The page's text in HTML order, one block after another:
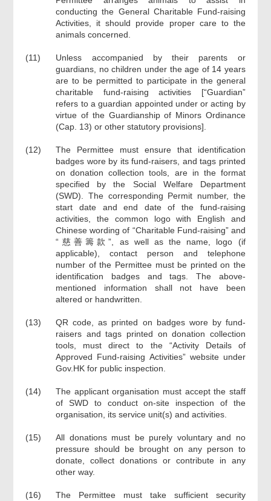
conducting the General Charitable Fund-raising
Activities, it should provide proper care to the
animals concerned.
(11)
Unless accompanied by their parents or
guardians, no children under the age of 14 years
are to be permitted to participate in the general
charitable fund-raising activities [“Guardian”
refers to a guardian appointed under or acting by
virtue of the Guardianship of Minors Ordinance
(Cap. 13) or other statutory provisions].
(12)
The Permittee must ensure that identification
badges wore by its fund-raisers, and tags printed
on donation collection tools, are in the format
specified by the Social Welfare Department
(SWD). The corresponding Permit number, the
start date and end date of the fund-raising
activities, the common logo with English and
Chinese wording of “Charitable Fund-raising” and
“慈善籌款”, as well as the name, logo (if
applicable), contact person and telephone
number of the Permittee must be printed on the
identification badges and tags. The above-
mentioned information shall not have been
altered or handwritten.
(13)
QR code, as printed on badges wore by fund-
raisers and tags printed on donation collection
tools, must direct to the “Activity Details of
Approved Fund-raising Activities” website under
Gov.HK for public inspection.
(14)
The applicant organisation must accept the staff
of SWD to conduct on-site inspection of the
organisation, its service unit(s) and activities.
(15)
All donations must be purely voluntary and no
pressure should be brought on any person to
donate, collect donations or contribute in any
other way.
(16)
The Permittee must take sufficient security